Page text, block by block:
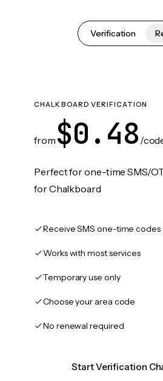
Verification
CHALKBOARD VERIFICATION
from $0.48 /
Perfect for one-time SMS/
for Chalkboard
Receive SMS one-time codes
Works with most services
Temporary use only
Choose your area code
No renewal required
Start Verification